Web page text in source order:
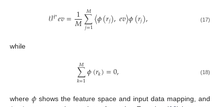
𝒱𝔣∗𝑒𝑣=1
𝑀∑
𝑗=1
𝑀 〈𝜙(𝑟𝑗),𝑒𝑣〉𝜙(𝑟𝑗), (17)
while
∑
𝑘=1
𝑀𝜙(𝑟𝑘)=0, (18)
where 𝜙 shows the feature space and input data mapping, and